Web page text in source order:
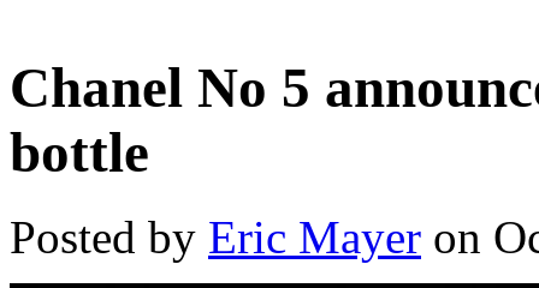
Chanel No 5
bottle
Posted by Eric Mayer on